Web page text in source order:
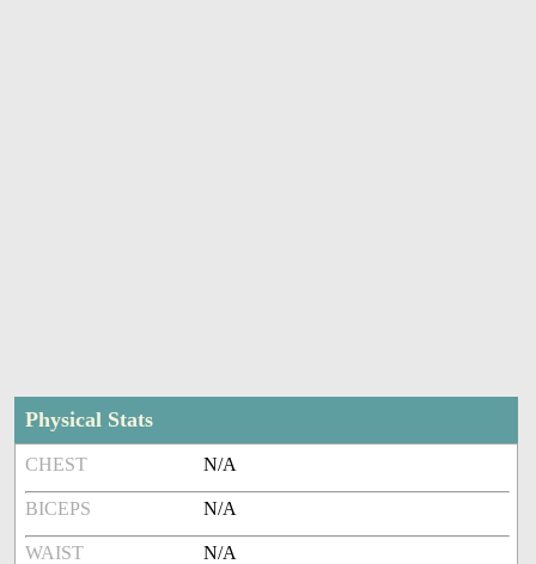
Physical Stats
CHEST N/A
BICEPS N/A
WAIST N/A